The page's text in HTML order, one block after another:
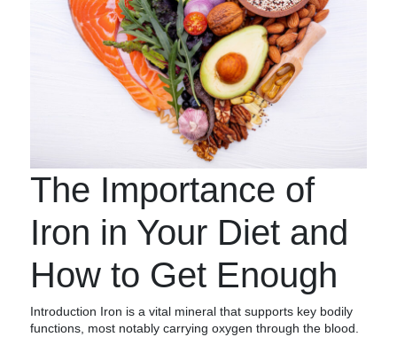
The Importance of
Iron in Your Diet and
How to Get Enough
Introduction Iron is a vital mineral that supports key bodily
functions, most notably carrying oxygen through the blood.